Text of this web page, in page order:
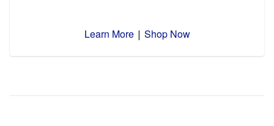
Learn More| Shop Now